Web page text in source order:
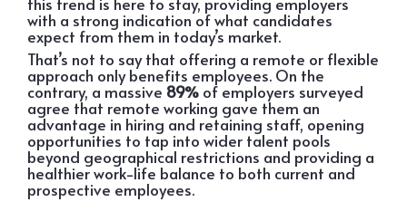
with a strong indication of what candidates
expect from them in today’s market.
That’s not to say that offering a remote or flexible
approach only benefits employees. On the
contrary, a massive 89% of employers surveyed
agree that remote working gave them an
advantage in hiring and retaining staff, opening
opportunities to tap into wider talent pools
beyond geographical restrictions and providing a
healthier work-life balance to both current and
prospective employees.